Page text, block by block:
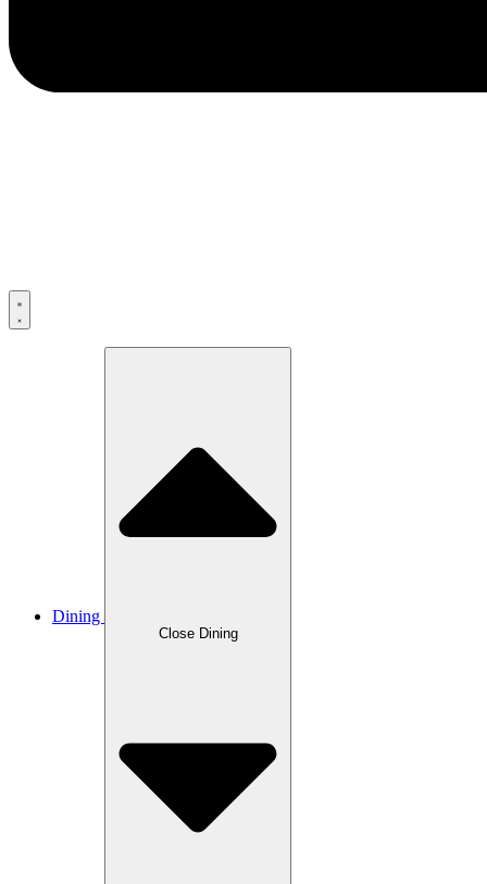
Dining
Close Dining